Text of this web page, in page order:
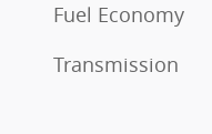
Fuel Economy
Transmission